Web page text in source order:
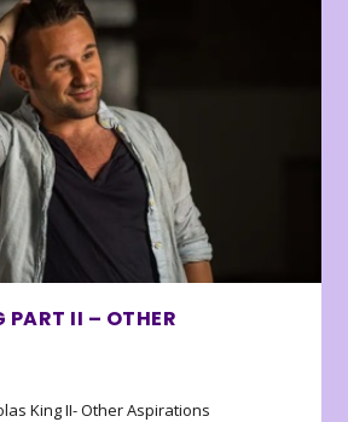
PART II – OTHER
King II- Other Aspirations